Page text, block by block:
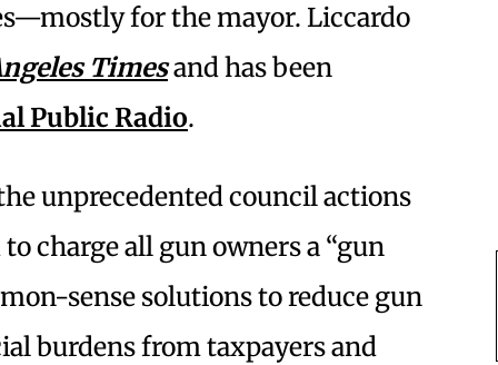
for the mayor. Liccardo
Timesand has been
Public Radio.
unprecedented council actions
charge all gun owners a “gun
sense solutions to reduce gun
burdens from taxpayers and